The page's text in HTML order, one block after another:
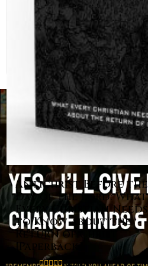
Antichrist Before the
Day of the Lord: What
Every Christian Needs
to Know about the
Return of Christ
[Paperback]
Rated